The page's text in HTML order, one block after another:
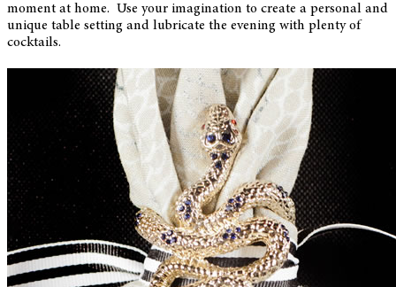
moment at home. Use your imagination to create a personal and
unique table setting and lubricate the evening with plenty of
cocktails.